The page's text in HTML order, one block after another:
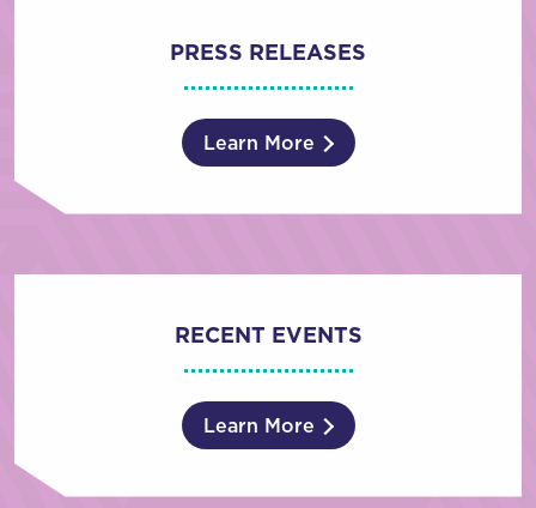
PRESS RELEASES
Learn More
RECENT EVENTS
Learn More